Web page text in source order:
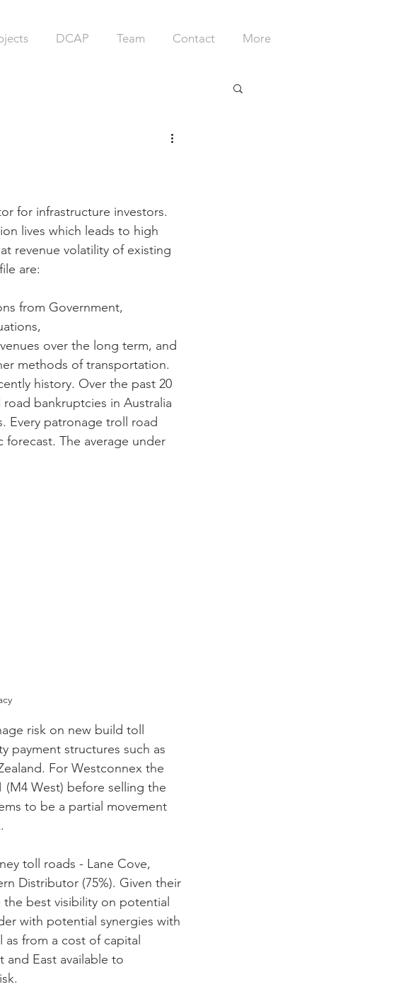
DCAP Team Contact More
for infrastructure investors.
lives which leads to high
revenue volatility of existing
are:
from Government,
over the long term, and
methods of transportation.
history. Over the past 20
bankruptcies in Australia
Every patronage troll road
forecast. The average under
risk on new build toll
payment structures such as
For Westconnex the
(M4 West) before selling the
to be a partial movement
toll roads - Lane Cove,
Distributor (75%). Given their
best visibility on potential
with potential synergies with
from a cost of capital
and East available to